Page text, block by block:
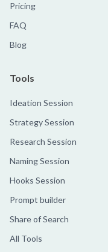
Pricing
FAQ
Blog
Tools
Ideation Session
Strategy Session
Research Session
Naming Session
Hooks Session
Prompt builder
Share of Search
All Tools